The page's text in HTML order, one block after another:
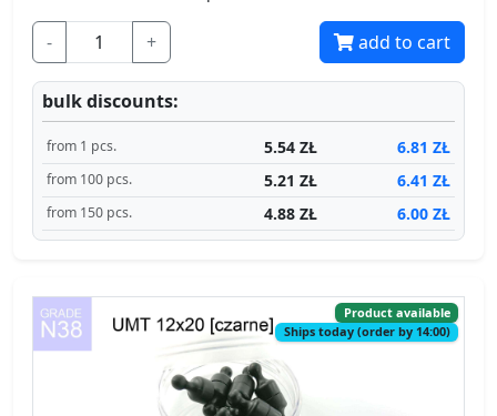
- + add to cart
bulk discounts:
from 1 pcs. 5.54 ZŁ 6.81 ZŁ
from 100 pcs. 5.21 ZŁ 6.41 ZŁ
from 150 pcs. 4.88 ZŁ 6.00 ZŁ
Product available
Ships today (order by 14:00)